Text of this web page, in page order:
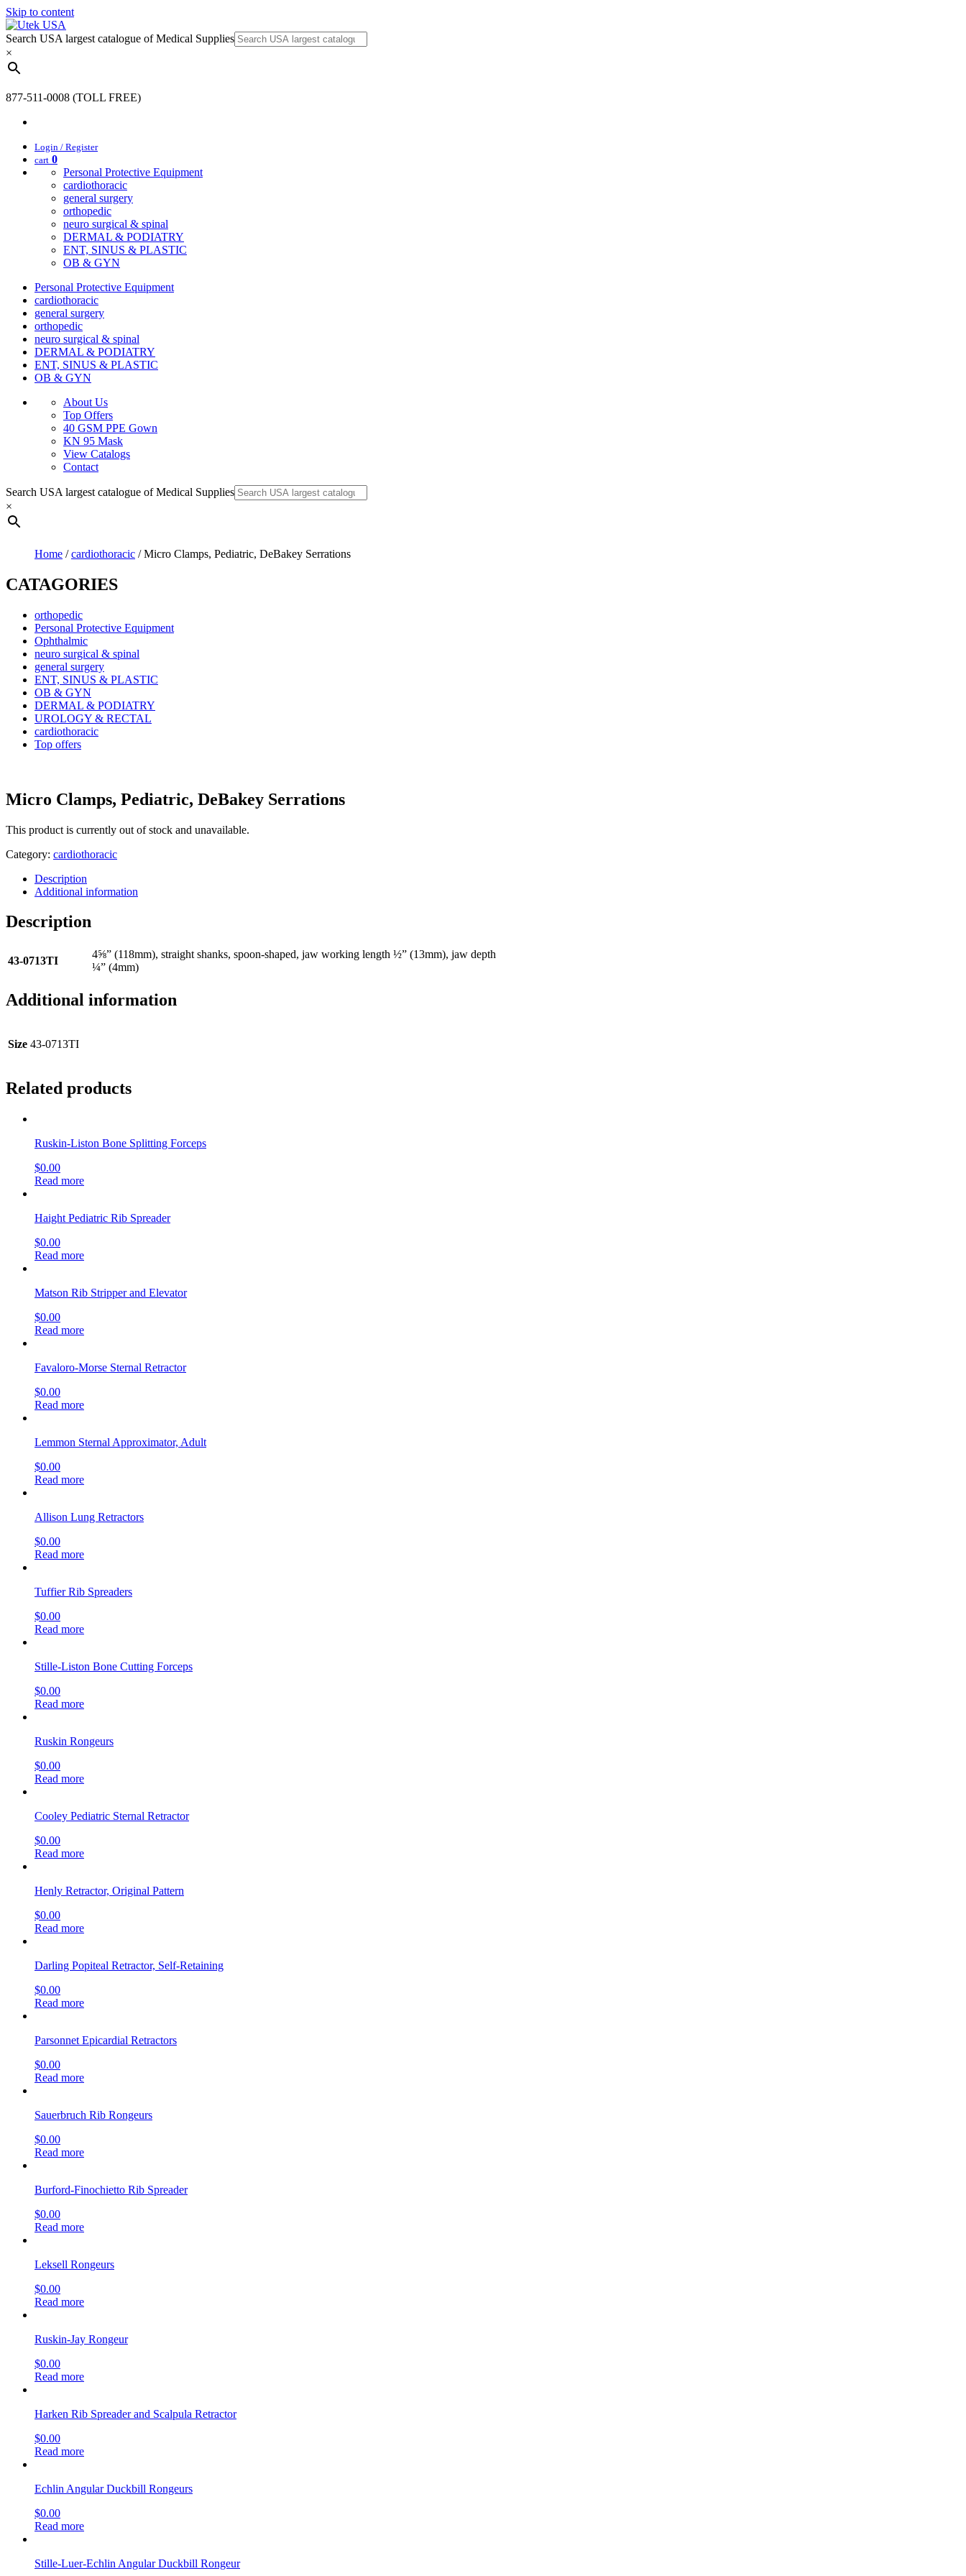
Skip to content
Search USA largest catalogue of Medical Supplies
×
877-511-0008 (TOLL FREE)
Login / Register
cart 0
Personal Protective Equipment
cardiothoracic
general surgery
orthopedic
neuro surgical & spinal
DERMAL & PODIATRY
ENT, SINUS & PLASTIC
OB & GYN
Personal Protective Equipment
cardiothoracic
general surgery
orthopedic
neuro surgical & spinal
DERMAL & PODIATRY
ENT, SINUS & PLASTIC
OB & GYN
About Us
Top Offers
40 GSM PPE Gown
KN 95 Mask
View Catalogs
Contact
Search USA largest catalogue of Medical Supplies
×
Home /cardiothoracic / Micro Clamps, Pediatric, DeBakey Serrations
CATAGORIES
orthopedic
Personal Protective Equipment
Ophthalmic
neuro surgical & spinal
general surgery
ENT, SINUS & PLASTIC
OB & GYN
DERMAL & PODIATRY
UROLOGY & RECTAL
cardiothoracic
Top offers
Micro Clamps, Pediatric, DeBakey Serrations
This product is currently out of stock and unavailable.
Category: cardiothoracic
Description
Additional information
Description
43-0713TI
4⅝” (118mm), straight shanks, spoon-shaped, jaw working length ½” (13mm), jaw depth
¼” (4mm)
Additional information
Size 43-0713TI
Related products
Ruskin-Liston Bone Splitting Forceps
$0.00
Read more
Haight Pediatric Rib Spreader
$0.00
Read more
Matson Rib Stripper and Elevator
$0.00
Read more
Favaloro-Morse Sternal Retractor
$0.00
Read more
Lemmon Sternal Approximator, Adult
$0.00
Read more
Allison Lung Retractors
$0.00
Read more
Tuffier Rib Spreaders
$0.00
Read more
Stille-Liston Bone Cutting Forceps
$0.00
Read more
Ruskin Rongeurs
$0.00
Read more
Cooley Pediatric Sternal Retractor
$0.00
Read more
Henly Retractor, Original Pattern
$0.00
Read more
Darling Popiteal Retractor, Self-Retaining
$0.00
Read more
Parsonnet Epicardial Retractors
$0.00
Read more
Sauerbruch Rib Rongeurs
$0.00
Read more
Burford-Finochietto Rib Spreader
$0.00
Read more
Leksell Rongeurs
$0.00
Read more
Ruskin-Jay Rongeur
$0.00
Read more
Harken Rib Spreader and Scalpula Retractor
$0.00
Read more
Echlin Angular Duckbill Rongeurs
$0.00
Read more
Stille-Luer-Echlin Angular Duckbill Rongeur